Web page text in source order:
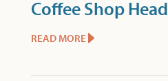
Coffee Shop Head
READ MORE